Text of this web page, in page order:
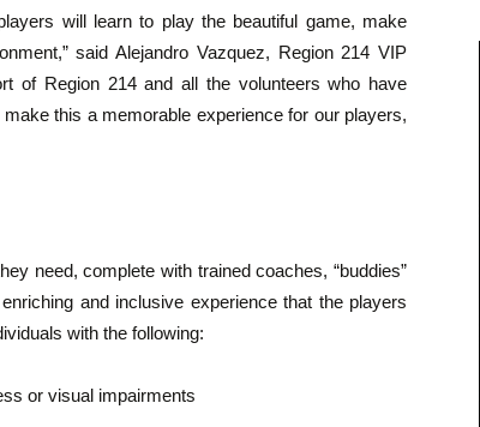
will learn to play the beautiful game, make
said Alejandro Vazquez, Region 214 VIP
of Region 214 and all the volunteers who have
this a memorable experience for our players,
need, complete with trained coaches, “buddies”
and inclusive experience that the players
with the following:
or visual impairments